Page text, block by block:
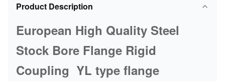
Product Description
European High Quality Steel
Stock Bore Flange Rigid
Coupling YL type flange